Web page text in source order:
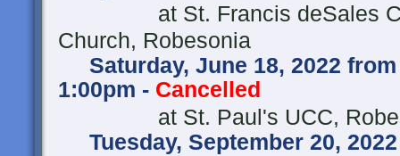
at St. Francis deSales
Church, Robesonia
Saturday, June 18, 2022 from
1:00pm - Cancelled
at St. Paul's UCC,
Tuesday, September 20,